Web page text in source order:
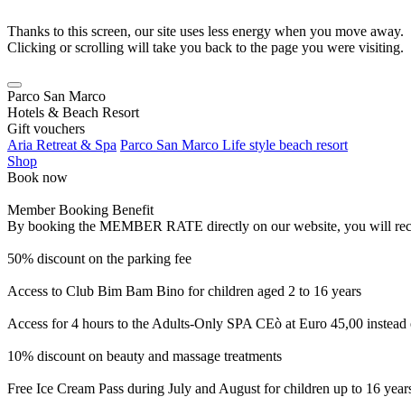
Thanks to this screen, our site uses less energy when you move away.
Clicking or scrolling will take you back to the page you were visiting.
Parco San Marco
Hotels & Beach Resort
Gift vouchers
Aria Retreat & Spa Parco San Marco Life style beach resort
Shop
Book now
Member Booking Benefit
By booking the MEMBER RATE directly on our website, you will
50% discount on the parking fee
Access to Club Bim Bam Bino for children aged 2 to 16 years
Access for 4 hours to the Adults-Only SPA CEò at Euro 45,00
10% discount on beauty and massage treatments
Free Ice Cream Pass during July and August for children up to 16